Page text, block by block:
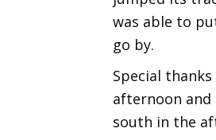
was able to
go by.
Special
afternoon
south in the